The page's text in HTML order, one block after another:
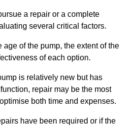
a repair or a complete
several critical factors.
of the pump, the extent of the
of each option.
is relatively new but has
repair may be the most
both time and expenses.
have been required or if the